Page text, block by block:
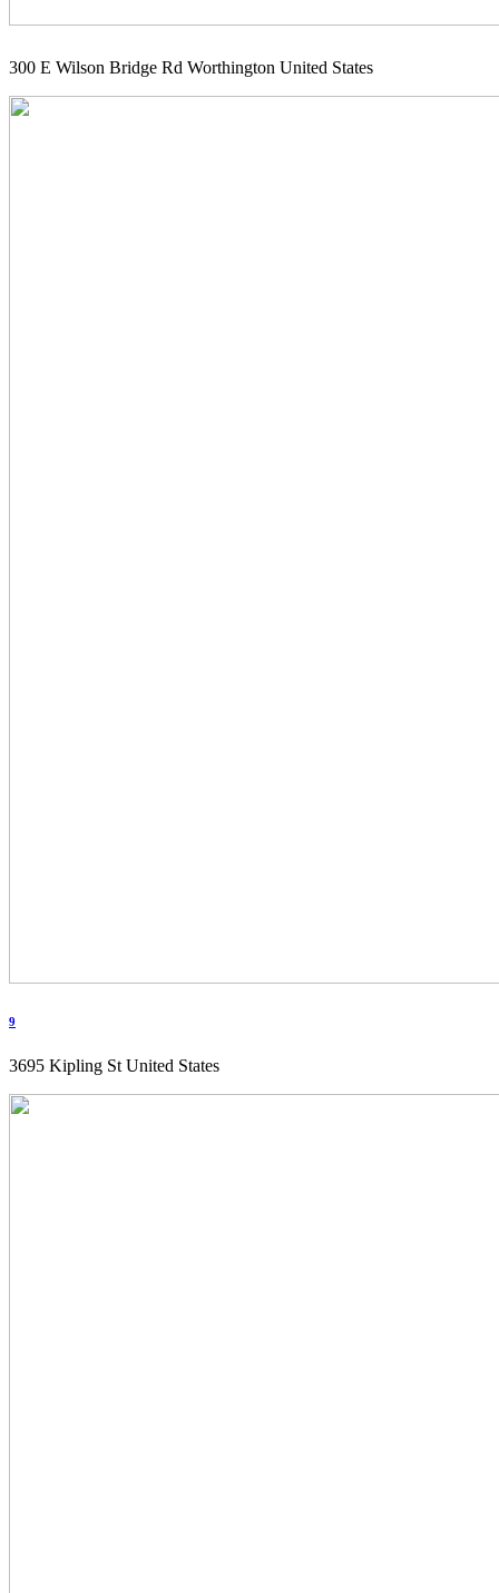
300 E Wilson Bridge Rd Worthington United States
9
3695 Kipling St United States